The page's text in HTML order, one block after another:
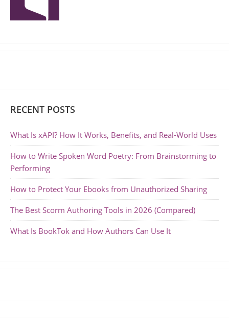
RECENT POSTS
What Is xAPI? How It Works, Benefits, and Real-World Uses
How to Write Spoken Word Poetry: From Brainstorming to
Performing
How to Protect Your Ebooks from Unauthorized Sharing
The Best Scorm Authoring Tools in 2026 (Compared)
What Is BookTok and How Authors Can Use It